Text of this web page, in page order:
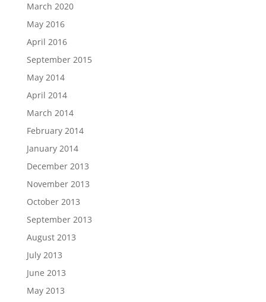
March 2020
May 2016
April 2016
September 2015
May 2014
April 2014
March 2014
February 2014
January 2014
December 2013
November 2013
October 2013
September 2013
August 2013
July 2013
June 2013
May 2013